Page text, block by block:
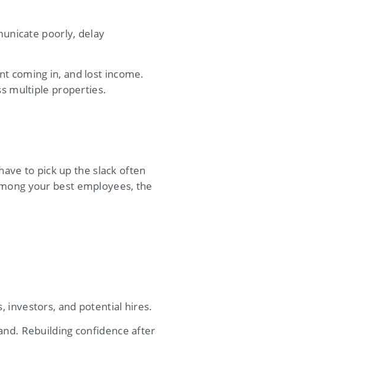
poorly, delay
coming in, and lost income.
multiple properties.
to pick up the slack often
your best employees, the
investors, and potential hires.
Rebuilding confidence after